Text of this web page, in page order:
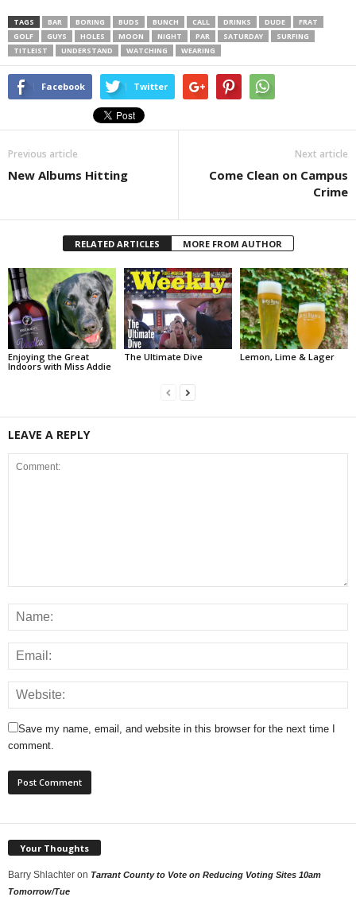
TAGS BAR BORING BUDS BUNCH CALL DRINKS DUDE
FRAT
GOLF
GUYS HOLES MOON NIGHT PAR SATURDAY
SURFING
TITLEIST
UNDERSTAND WATCHING WEARING
Facebook Twitter
Previous article
New Albums Hitting
Next article
Come Clean on Campus
Crime
RELATED ARTICLES MORE FROM AUTHOR
Enjoying the Great
Indoors with Miss Addie
The Ultimate Dive Lemon, Lime & Lager
LEAVE A REPLY
Save my name, email, and website in this browser for the next time I
comment.
Your Thoughts
Barry Shlachter on Tarrant County to Vote on Reducing Voting Sites 10am
Tomorrow/Tue